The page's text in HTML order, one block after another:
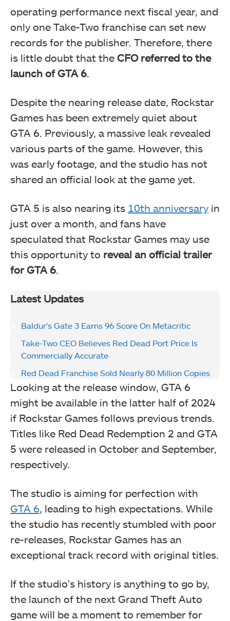
operating performance next fiscal year, and
only one Take-Two franchise can set new
records for the publisher. Therefore, there
is little doubt that the CFO referred to the
launch of GTA 6
Despite the nearing release date, Rockstar
Games has been extremely quiet about
GTA 6. Previously, a massive leak revealed
various parts of the game. However, this
was early footage, and the studio has not
shared an official look at the game yet.
GTA 5 is also nearing its 10th anniversary in
just over a month, and fans have
speculated that Rockstar Games may use
this opportunity to reveal an official trailer
for GTA 6
Latest Updates
Baldur’s Gate 3 Earns 96 Score On Metacritic
Take-Two CEO Believes Red Dead Port Price Is
Commercially Accurate
Red Dead Franchise Sold Nearly 80 Million Copies
Looking at the release window, GTA 6
might be available in the latter half of 2024
if Rockstar Games follows previous trends.
Titles like Red Dead Redemption 2 and GTA
5 were released in October and September,
respectively.
The studio is aiming for perfection with
GTA 6 , leading to high expectations. While
the studio has recently stumbled with poor
re-releases, Rockstar Games has an
exceptional track record with original titles.
If the studio’s history is anything to go by,
the launch of the next Grand Theft Auto
game will be a moment to remember for